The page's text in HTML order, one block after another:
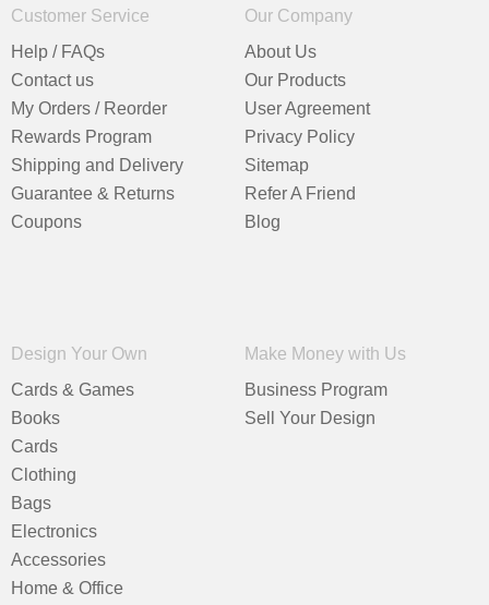
Customer Service
Help / FAQs
Contact us
My Orders / Reorder
Rewards Program
Shipping and Delivery
Guarantee & Returns
Coupons
Our Company
About Us
Our Products
User Agreement
Privacy Policy
Sitemap
Refer A Friend
Blog
Design Your Own
Cards & Games
Books
Cards
Clothing
Bags
Electronics
Accessories
Home & Office
Make Money with Us
Business Program
Sell Your Design